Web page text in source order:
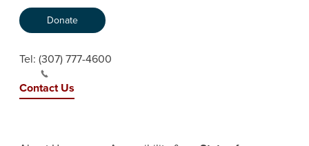
Donate
Tel: (307) 777-4600
Contact Us